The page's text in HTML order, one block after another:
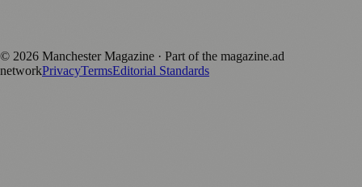
© 2026 Manchester Magazine · Part of the magazine.ad
networkPrivacyTermsEditorial Standards